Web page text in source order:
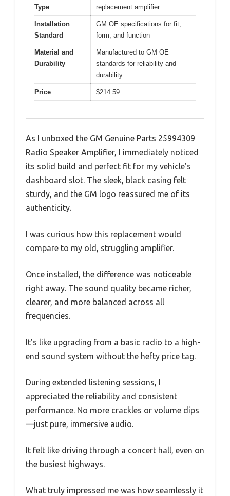
Type
replacement amplifier
Installation
Standard
GM OE specifications for fit,
form, and function
Material and
Durability
Manufactured to GM OE
standards for reliability and
durability
Price $214.59
As I unboxed the GM Genuine Parts 25994309
Radio Speaker Amplifier, I immediately noticed
its solid build and perfect fit for my vehicle’s
dashboard slot. The sleek, black casing felt
sturdy, and the GM logo reassured me of its
authenticity.
I was curious how this replacement would
compare to my old, struggling amplifier.
Once installed, the difference was noticeable
right away. The sound quality became richer,
clearer, and more balanced across all
frequencies.
It’s like upgrading from a basic radio to a high-
end sound system without the hefty price tag.
During extended listening sessions, I
appreciated the reliability and consistent
performance. No more crackles or volume dips
—just pure, immersive audio.
It felt like driving through a concert hall, even on
the busiest highways.
What truly impressed me was how seamlessly it